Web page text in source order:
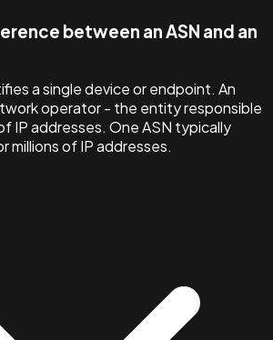
between an ASN and an
a single device or endpoint. An
operator - the entity responsible
IP addresses. One ASN typically
millions of IP addresses.